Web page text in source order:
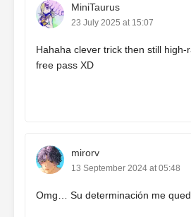
MiniTaurus
23 July 2025 at 15:07
Hahaha clever trick then still high-
free pass XD
mirorv
13 September 2024 at 05:48
Omg… Su determinación me